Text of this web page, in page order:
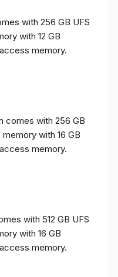
with 256 GB UFS
with 12 GB
memory.
comes with 256 GB
with 16 GB
memory.
with 512 GB UFS
with 16 GB
memory.